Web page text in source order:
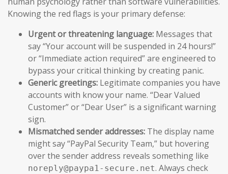
Knowing the red flags is your primary defense:
Urgent or threatening language: Messages that
say “Your account will be suspended in 24 hours!”
or “Immediate action required” are engineered to
bypass your critical thinking by creating panic.
Generic greetings: Legitimate companies you have
accounts with know your name. “Dear Valued
Customer” or “Dear User” is a significant warning
sign.
Mismatched sender addresses: The display name
might say “PayPal Security Team,” but hovering
over the sender address reveals something like
noreply@paypa1-secure.net. Always check